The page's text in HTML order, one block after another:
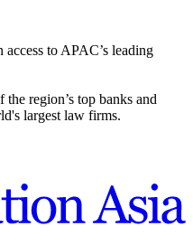
to APAC’s leading
region’s top banks and
largest law firms.